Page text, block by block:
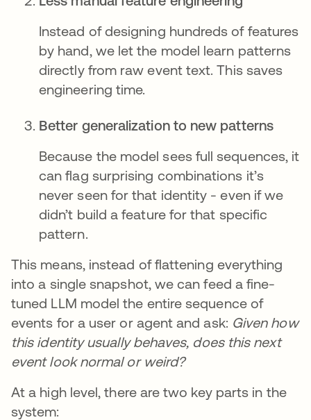
Instead of designing hundreds of features
by hand, we let the model learn patterns
directly from raw event text. This saves
engineering time.
Better generalization to new patterns
Because the model sees full sequences, it
can flag surprising combinations it’s
never seen for that identity - even if we
didn’t build a feature for that specific
pattern.
This means, instead of flattening everything
into a single snapshot, we can feed a fine-
tuned LLM model the entire sequence of
events for a user or agent and ask: Given how
this identity usually behaves, does this next
event look normal or weird?
At a high level, there are two key parts in the
system: